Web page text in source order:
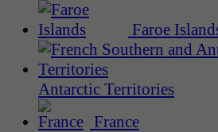
Faroe
Antarctic Territories
France